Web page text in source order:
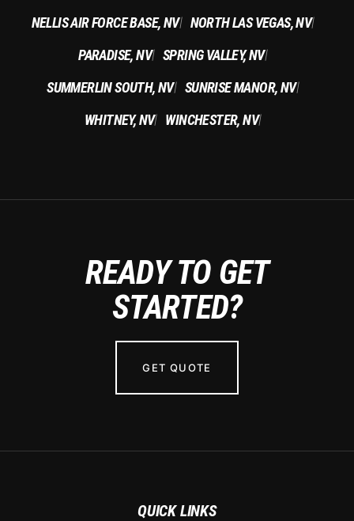
NELLIS AIR FORCE BASE, NV| NORTH LAS VEGAS, NV|
PARADISE, NV| SPRING VALLEY, NV|
SUMMERLIN SOUTH, NV| SUNRISE MANOR, NV|
WHITNEY, NV| WINCHESTER, NV|
READY TO GET
STARTED?
GET QUOTE
QUICK LINKS